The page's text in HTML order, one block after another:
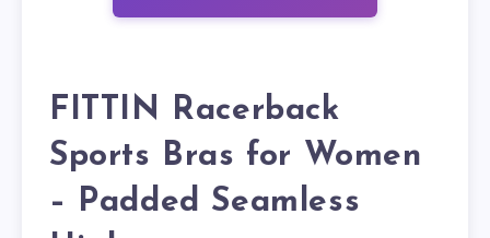
FITTIN Racerback
Sports Bras for Women
– Padded Seamless